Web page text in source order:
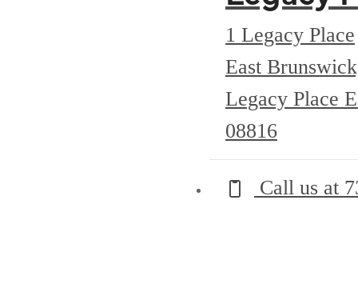
1 Legacy Place
East
Legacy Place
08816
Call us at